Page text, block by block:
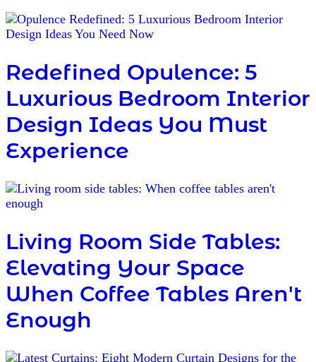
Redefined Opulence: 5
Luxurious Bedroom Interior
Design Ideas You Must
Experience
Living Room Side Tables:
Elevating Your Space
When Coffee Tables Aren't
Enough